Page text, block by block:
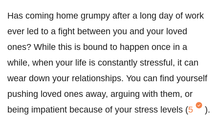
Has coming home grumpy after a long day of work
ever led to a fight between you and your loved
ones? While this is bound to happen once in a
while, when your life is constantly stressful, it can
wear down your relationships. You can find yourself
pushing loved ones away, arguing with them, or
being impatient because of your stress levels (5 ).